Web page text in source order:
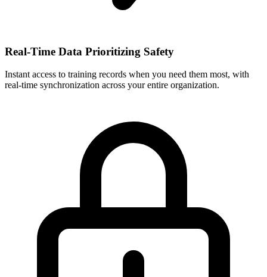
Real-Time Data Prioritizing Safety
Instant access to training records when you need them most, with
real-time synchronization across your entire organization.